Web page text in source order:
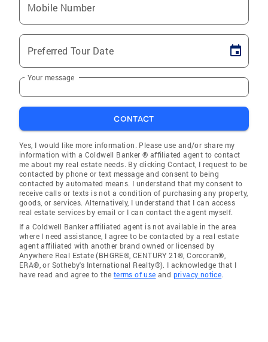
Mobile Number
Preferred Tour Date
Your message
CONTACT
Yes, I would like more information. Please use and/or share my
information with a Coldwell Banker ® affiliated agent to contact
me about my real estate needs. By clicking Contact, I request to be
contacted by phone or text message and consent to being
contacted by automated means. I understand that my consent to
receive calls or texts is not a condition of purchasing any property,
goods, or services. Alternatively, I understand that I can access
real estate services by email or I can contact the agent myself.
If a Coldwell Banker affiliated agent is not available in the area
where I need assistance, I agree to be contacted by a real estate
agent affiliated with another brand owned or licensed by
Anywhere Real Estate (BHGRE®, CENTURY 21®, Corcoran®,
ERA®, or Sotheby's International Realty®). I acknowledge that I
have read and agree to the terms of use and privacy notice.